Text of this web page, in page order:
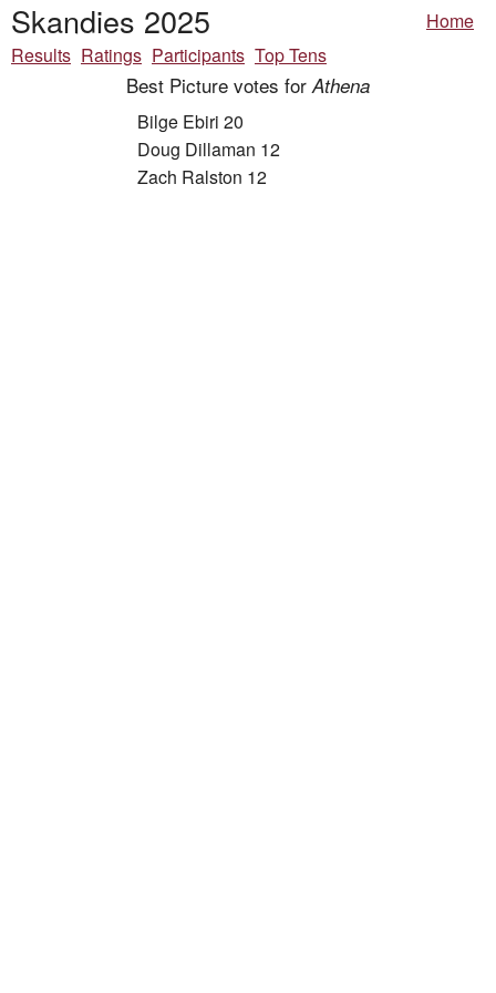
Skandies 2025
Home
Results Ratings Participants Top Tens
Best Picture votes forAthena
Bilge Ebiri 20
Doug Dillaman 12
Zach Ralston 12